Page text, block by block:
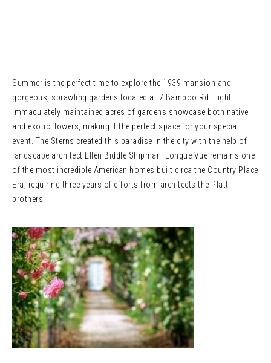
Summer is the perfect time to explore the 1939 mansion and
gorgeous, sprawling gardens located at 7 Bamboo Rd. Eight
immaculately maintained acres of gardens showcase both native
and exotic flowers, making it the perfect space for your special
event. The Sterns created this paradise in the city with the help of
landscape architect Ellen Biddle Shipman. Longue Vue remains one
of the most incredible American homes built circa the Country Place
Era, requiring three years of efforts from architects the Platt
brothers.